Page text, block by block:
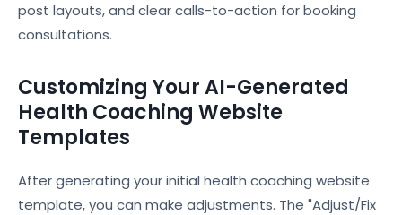
post layouts, and clear calls-to-action for booking
consultations.
Customizing Your AI-Generated
Health Coaching Website
Templates
After generating your initial health coaching website
template, you can make adjustments. The "Adjust/Fix